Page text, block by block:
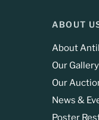
ABOUT
About
Our Gallery
Our
News &
Poster